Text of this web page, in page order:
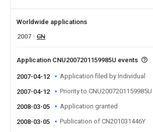
Worldwide applications
2007
CN
Application CNU2007201159985U events
2007-04-12 Application filed by Individual
2007-04-12 Priority to CNU2007201159985U
2008-03-05 Application granted
2008-03-05 Publication of CN201031446Y